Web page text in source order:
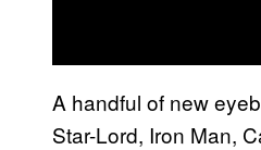
A handful of new
Star-Lord, Iron Man,